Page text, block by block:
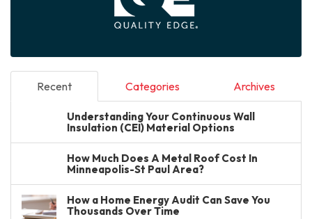
Recent Categories Archives
Understanding Your Continuous Wall
Insulation (CEI) Material Options
How Much Does A Metal Roof Cost In
Minneapolis-St Paul Area?
How a Home Energy Audit Can Save You
Thousands Over Time